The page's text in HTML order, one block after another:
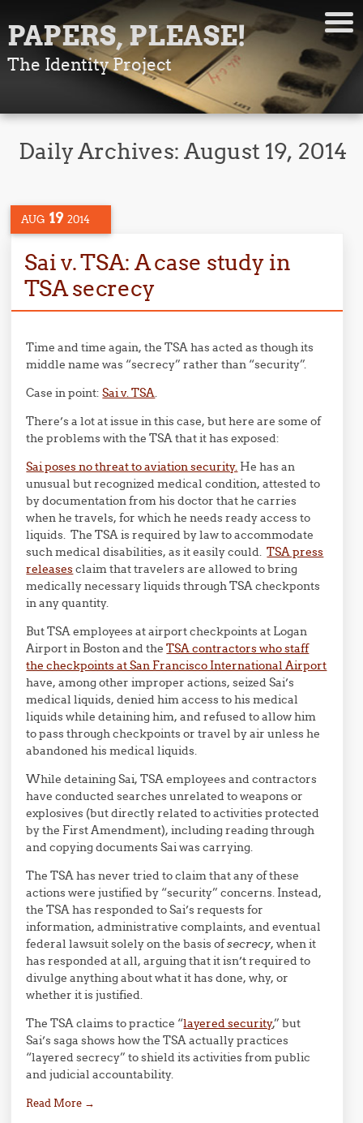
PAPERS, PLEASE!
The Identity Project
Daily Archives:August 19, 2014
AUG 19 2014
Sai v. TSA: A case study in
TSA secrecy
Time and time again, the TSA has acted as though its
middle name was “secrecy” rather than “security”.
Case in point:Sai v. TSA.
There’s a lot at issue in this case, but here are some of
the problems with the TSA that it has exposed:
Sai poses no threat to aviation security. He has an
unusual but recognized medical condition, attested to
by documentation from his doctor that he carries
when he travels, for which he needs ready access to
liquids. The TSA is required by law to accommodate
such medical disabilities, as it easily could.TSA press
releasesclaim that travelers are allowed to bring
medically necessary liquids through TSA checkponts
in any quantity.
But TSA employees at airport checkpoints at Logan
Airport in Boston and theTSA contractors who staff
the checkpoints at San Francisco International Airport
have, among other improper actions, seized Sai’s
medical liquids, denied him access to his medical
liquids while detaining him, and refused to allow him
to pass through checkpoints or travel by air unless he
abandoned his medical liquids.
While detaining Sai, TSA employees and contractors
have conducted searches unrelated to weapons or
explosives (but directly related to activities protected
by the First Amendment), including reading through
and copying documents Sai was carrying.
The TSA has never tried to claim that any of these
actions were justified by “security” concerns. Instead,
the TSA has responded to Sai’s requests for
information, administrative complaints, and eventual
federal lawsuit solely on the basis ofsecrecy, when it
has responded at all, arguing that it isn’t required to
divulge anything about what it has done, why, or
whether it is justified.
The TSA claims to practice “layered security,” but
Sai’s saga shows how the TSA actually practices
“layered secrecy” to shield its activities from public
and judicial accountability.
Read More →